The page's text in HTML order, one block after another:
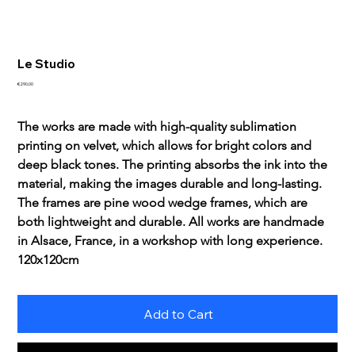
Le Studio
Sale
€290.00
The works are made with high-quality sublimation
printing on velvet, which allows for bright colors and
deep black tones. The printing absorbs the ink into the
material, making the images durable and long-lasting.
The frames are pine wood wedge frames, which are
both lightweight and durable. All works are handmade
in Alsace, France, in a workshop with long experience.
120x120cm
Add to Cart